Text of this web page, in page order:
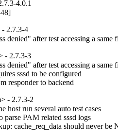
4.0.1
2.7.3-4
denied" after test accessing a
- 2.7.3-3
denied" after test accessing a
sssd to be configured
responder to backend
- 2.7.3-2
host run several auto test cases
parse PAM related sssd logs
cache_req_data should never be